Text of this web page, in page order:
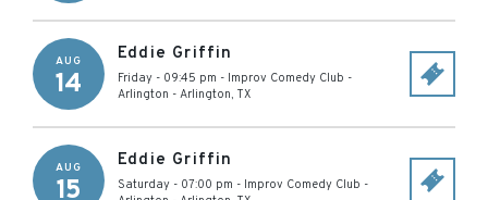
AUG
14
Eddie Griffin
Friday - 09:45 pm - Improv Comedy Club -
Arlington - Arlington, TX
AUG
15
Eddie Griffin
Saturday - 07:00 pm - Improv Comedy Club -